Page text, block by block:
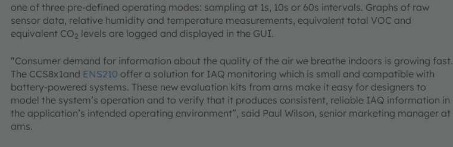
one of three pre-defined operating modes: sampling at 1s, 10s or 60s intervals. Graphs of raw
sensor data, relative humidity and temperature measurements, equivalent total VOC and
equivalent CO2 levels are logged and displayed in the GUI.
“Consumer demand for information about the quality of the air we breathe indoors is growing fast.
The CCS8x1and ENS210 offer a solution for IAQ monitoring which is small and compatible with
battery-powered systems. These new evaluation kits from ams make it easy for designers to
model the system’s operation and to verify that it produces consistent, reliable IAQ information in
the application’s intended operating environment”, said Paul Wilson, senior marketing manager at
ams.